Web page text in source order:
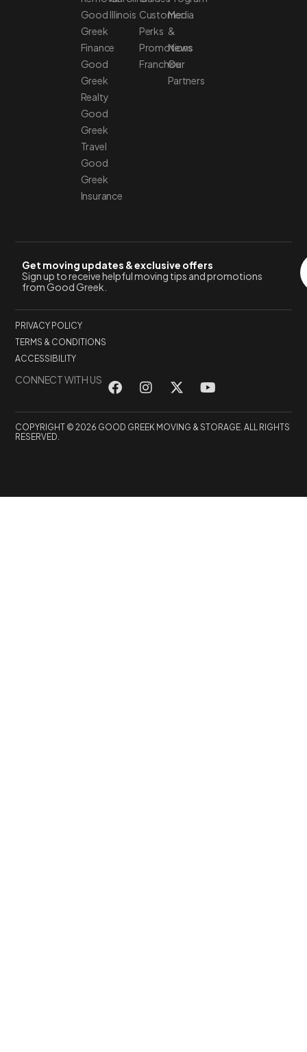
Good
Greek
Finance
Good
Greek
Realty
Good
Greek
Travel
Good
Greek
Insurance
Illinois Customer
Perks
Promotions
Franchise
Media
&
News
Our
Partners
Get moving updates & exclusive offers
Sign up to receive helpful moving tips and promotions
from Good Greek.
PRIVACY POLICY
TERMS & CONDITIONS
ACCESSIBILITY
CONNECT WITH US
COPYRIGHT © 2026 GOOD GREEK MOVING & STORAGE. ALL RIGHTS
RESERVED.